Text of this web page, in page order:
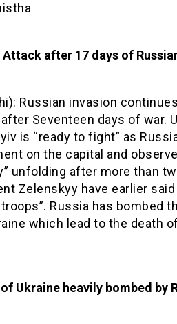
after 17 days of
Russian invasion
Seventeen days of war.
is “ready to fight” as
on the capital and
unfolding after more than
Zelenskyy have earlier said
Russia has bombed
which lead to the death
Ukraine heavily bombed by